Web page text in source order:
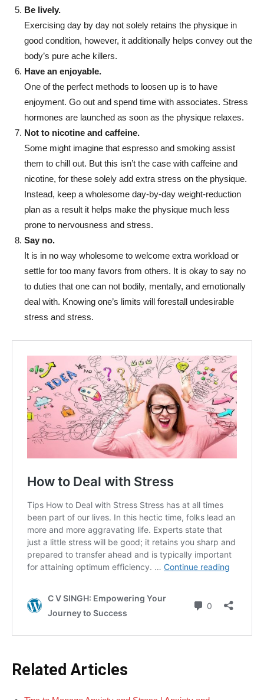
Be lively.
Exercising day by day not solely retains the physique in
good condition, however, it additionally helps convey out the
body’s pure ache killers.
Have an enjoyable.
One of the perfect methods to loosen up is to have
enjoyment. Go out and spend time with associates. Stress
hormones are launched as soon as the physique relaxes.
Not to nicotine and caffeine.
Some might imagine that espresso and smoking assist
them to chill out. But this isn’t the case with caffeine and
nicotine, for these solely add extra stress on the physique.
Instead, keep a wholesome day-by-day weight-reduction
plan as a result it helps make the physique much less
prone to nervousness and stress.
Say no.
It is in no way wholesome to welcome extra workload or
settle for too many favors from others. It is okay to say no
to duties that one can not bodily, mentally, and emotionally
deal with. Knowing one’s limits will forestall undesirable
stress and stress.
Related Articles